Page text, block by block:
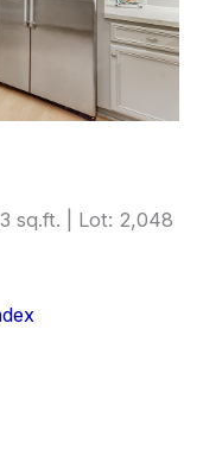
sq.ft. | Lot: 2,048